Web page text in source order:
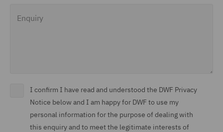
I confirm I have read and understood the DWF Privacy
Notice below and I am happy for DWF to use my
personal information for the purpose of dealing with
this enquiry and to meet the legitimate interests of